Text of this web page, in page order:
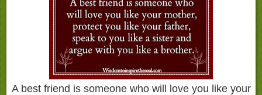
A best friend is someone who will love you like your